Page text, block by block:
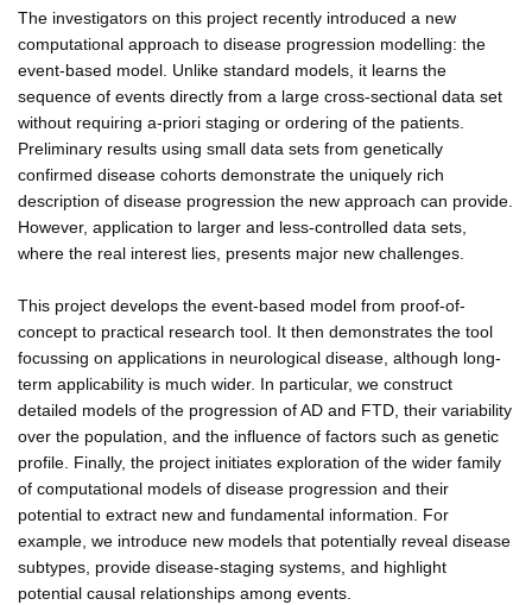
The investigators on this project recently introduced a new
computational approach to disease progression modelling: the
event-based model. Unlike standard models, it learns the
sequence of events directly from a large cross-sectional data set
without requiring a-priori staging or ordering of the patients.
Preliminary results using small data sets from genetically
confirmed disease cohorts demonstrate the uniquely rich
description of disease progression the new approach can provide.
However, application to larger and less-controlled data sets,
where the real interest lies, presents major new challenges.
This project develops the event-based model from proof-of-
concept to practical research tool. It then demonstrates the tool
focussing on applications in neurological disease, although long-
term applicability is much wider. In particular, we construct
detailed models of the progression of AD and FTD, their variability
over the population, and the influence of factors such as genetic
profile. Finally, the project initiates exploration of the wider family
of computational models of disease progression and their
potential to extract new and fundamental information. For
example, we introduce new models that potentially reveal disease
subtypes, provide disease-staging systems, and highlight
potential causal relationships among events.